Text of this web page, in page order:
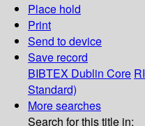
Place hold
Print
Send to device
Save record
BIBTEX Dublin Core
Standard)
More searches
Search for this title in: